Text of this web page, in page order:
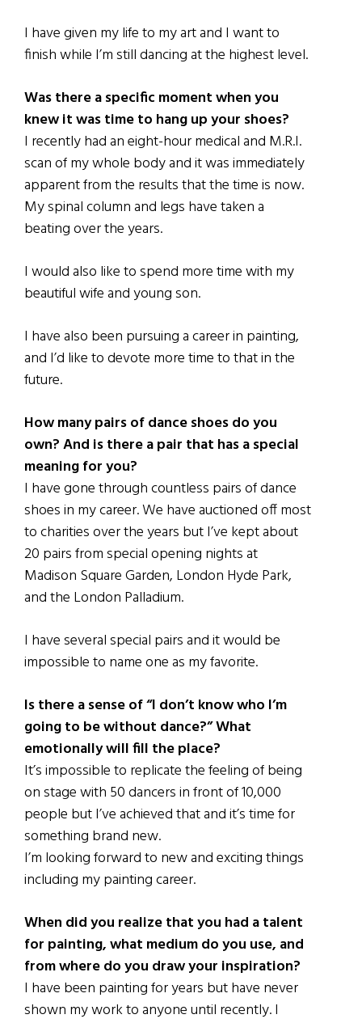
I have given my life to my art and I want to
finish while I’m still dancing at the highest level.
Was there a specific moment when you
knew it was time to hang up your shoes?
I recently had an eight-hour medical and M.R.I.
scan of my whole body and it was immediately
apparent from the results that the time is now.
My spinal column and legs have taken a
beating over the years.
I would also like to spend more time with my
beautiful wife and young son.
I have also been pursuing a career in painting,
and I’d like to devote more time to that in the
future.
How many pairs of dance shoes do you
own? And is there a pair that has a special
meaning for you?
I have gone through countless pairs of dance
shoes in my career. We have auctioned off most
to charities over the years but I’ve kept about
20 pairs from special opening nights at
Madison Square Garden, London Hyde Park,
and the London Palladium.
I have several special pairs and it would be
impossible to name one as my favorite.
Is there a sense of “I don’t know who I’m
going to be without dance?” What
emotionally will fill the place?
It’s impossible to replicate the feeling of being
on stage with 50 dancers in front of 10,000
people but I’ve achieved that and it’s time for
something brand new.
I’m looking forward to new and exciting things
including my painting career.
When did you realize that you had a talent
for painting, what medium do you use, and
from where do you draw your inspiration?
I have been painting for years but have never
shown my work to anyone until recently. I